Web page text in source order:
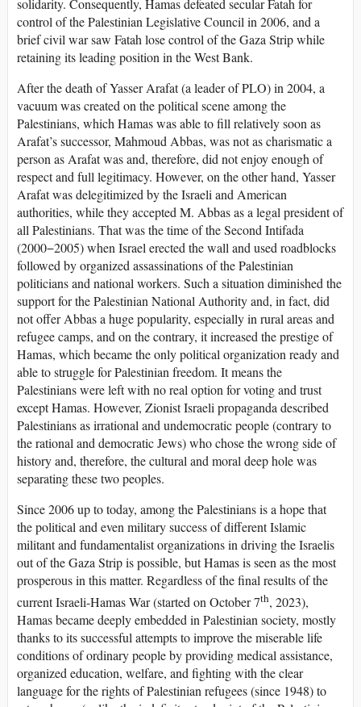
control of the Palestinian Legislative Council in 2006, and a
brief civil war saw Fatah lose control of the Gaza Strip while
retaining its leading position in the West Bank.
After the death of Yasser Arafat (a leader of PLO) in 2004, a
vacuum was created on the political scene among the
Palestinians, which Hamas was able to fill relatively soon as
Arafat’s successor, Mahmoud Abbas, was not as charismatic a
person as Arafat was and, therefore, did not enjoy enough of
respect and full legitimacy. However, on the other hand, Yasser
Arafat was delegitimized by the Israeli and American
authorities, while they accepted M. Abbas as a legal president of
all Palestinians. That was the time of the Second Intifada
(2000−2005) when Israel erected the wall and used roadblocks
followed by organized assassinations of the Palestinian
politicians and national workers. Such a situation diminished the
support for the Palestinian National Authority and, in fact, did
not offer Abbas a huge popularity, especially in rural areas and
refugee camps, and on the contrary, it increased the prestige of
Hamas, which became the only political organization ready and
able to struggle for Palestinian freedom. It means the
Palestinians were left with no real option for voting and trust
except Hamas. However, Zionist Israeli propaganda described
Palestinians as irrational and undemocratic people (contrary to
the rational and democratic Jews) who chose the wrong side of
history and, therefore, the cultural and moral deep hole was
separating these two peoples.
Since 2006 up to today, among the Palestinians is a hope that
the political and even military success of different Islamic
militant and fundamentalist organizations in driving the Israelis
out of the Gaza Strip is possible, but Hamas is seen as the most
prosperous in this matter. Regardless of the final results of the
current Israeli-Hamas War (started on October 7th, 2023),
Hamas became deeply embedded in Palestinian society, mostly
thanks to its successful attempts to improve the miserable life
conditions of ordinary people by providing medical assistance,
organized education, welfare, and fighting with the clear
language for the rights of Palestinian refugees (since 1948) to